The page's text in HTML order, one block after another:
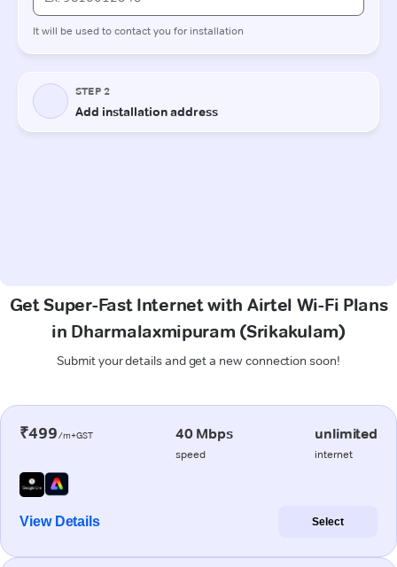
Get Super-Fast Internet with Airtel Wi-Fi Plans
in Dharmalaxmipuram (Srikakulam)
Submit your details and get a new connection soon!
₹499/m+GST 40 Mbps
speed
unlimited
internet
View Details Select